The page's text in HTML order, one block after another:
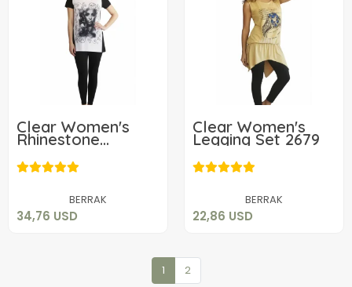
Clear Women's
Rhinestone
Leggings Set 2673
BERRAK
34,76 USD
34,76 USD
Clear Women's
Legging Set 2679
BERRAK
22,86 USD
22,86 USD
1 2